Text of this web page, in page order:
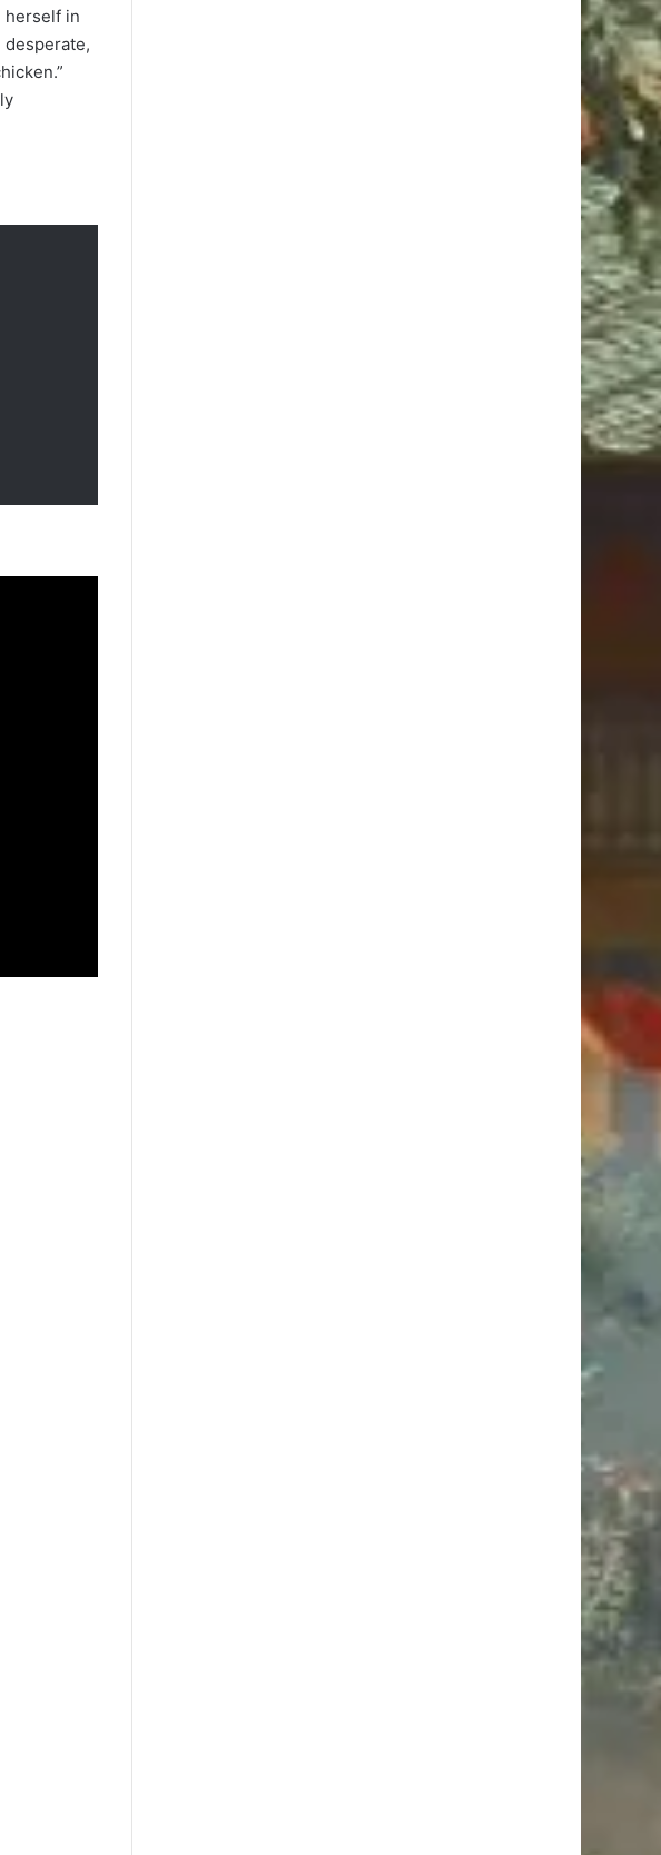
herself in